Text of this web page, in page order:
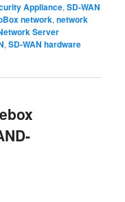
Appliance,SD-WAN
network,network
Server
,SD-WAN hardware